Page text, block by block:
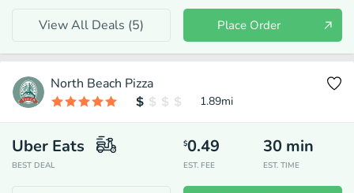
View All Deals (5) Place Order
North Beach Pizza
1.89mi
Uber Eats
BEST DEAL
$0.49
EST. FEE
30 min
EST. TIME